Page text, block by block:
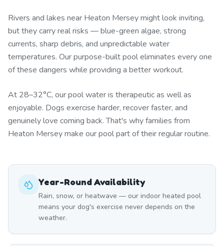
Rivers and lakes near Heaton Mersey might look inviting,
but they carry real risks — blue-green algae, strong
currents, sharp debris, and unpredictable water
temperatures. Our purpose-built pool eliminates every one
of these dangers while providing a better workout.
At 28–32°C, our pool water is therapeutic as well as
enjoyable. Dogs exercise harder, recover faster, and
genuinely love coming back. That's why families from
Heaton Mersey make our pool part of their regular routine.
Year-Round Availability
Rain, snow, or heatwave — our indoor heated pool
means your dog's exercise never depends on the
weather.